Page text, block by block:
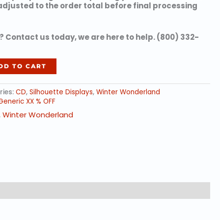
to the order total before final processing
Contact us today, we are here to help. (800) 332-
TO CART
CD,Silhouette Displays,Winter Wonderland
XX % OFF
Winter Wonderland